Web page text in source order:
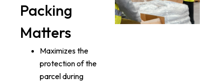
Packing
Matters
Maximizes the
protection of the
parcel during